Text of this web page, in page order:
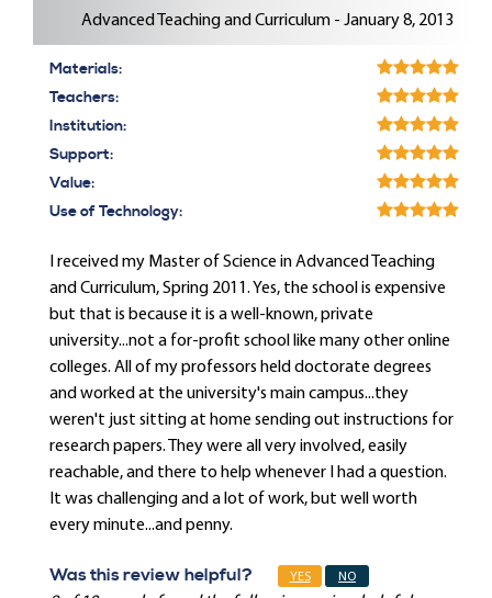
Advanced Teaching and Curriculum - January 8, 2013
Materials:
Teachers:
Institution:
Support:
Value:
Use of Technology:
I received my Master of Science in Advanced Teaching
and Curriculum, Spring 2011. Yes, the school is expensive
but that is because it is a well-known, private
university...not a for-profit school like many other online
colleges. All of my professors held doctorate degrees
and worked at the university's main campus...they
weren't just sitting at home sending out instructions for
research papers. They were all very involved, easily
reachable, and there to help whenever I had a question.
It was challenging and a lot of work, but well worth
every minute...and penny.
Was this review helpful? YES NO